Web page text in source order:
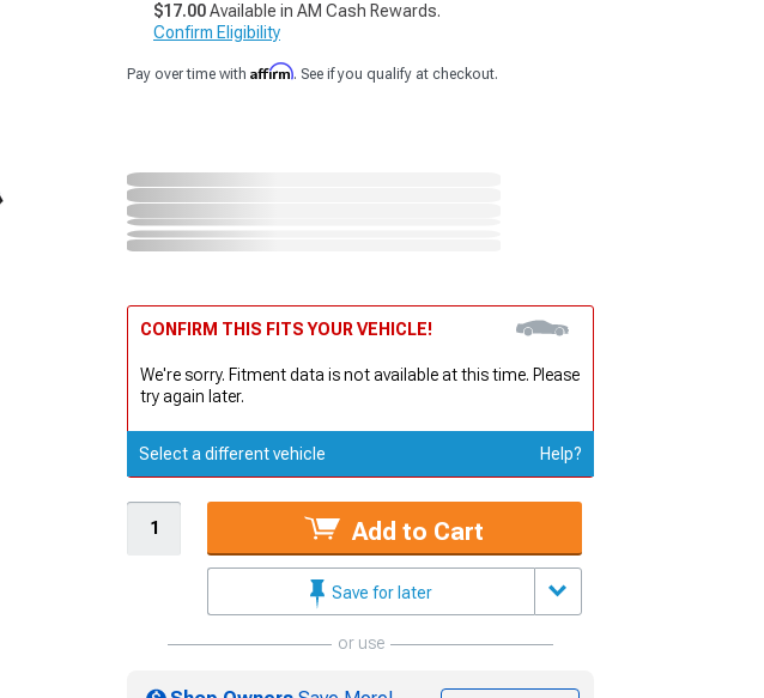
$17.00Available in AM Cash Rewards.
Confirm Eligibility
Pay over time with Affirm. See if you qualify at checkout.
CONFIRM THIS FITS YOUR VEHICLE!
We're sorry. Fitment data is not available at this time. Please
try again later.
Select a different vehicle Help?
Add to Cart
Save for later
or use